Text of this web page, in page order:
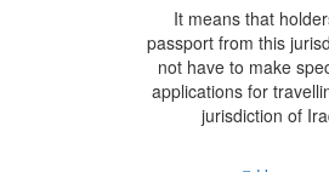
It means that
passport from this
not have to make
applications for
jurisdiction of